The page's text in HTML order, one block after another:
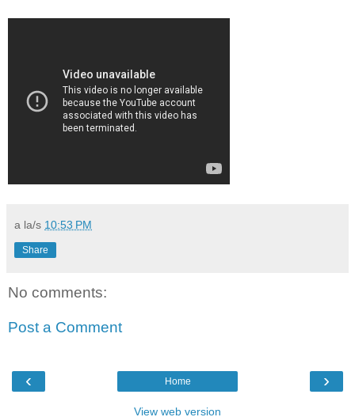
a la/s 10:53 PM
Share
No comments:
Post a Comment
‹ ›
Home
View web version